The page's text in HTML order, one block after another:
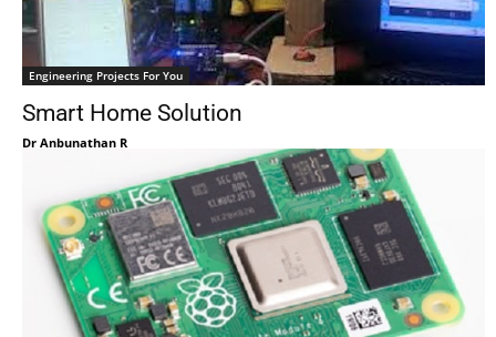
Engineering Projects For You
Smart Home Solution
Dr Anbunathan R